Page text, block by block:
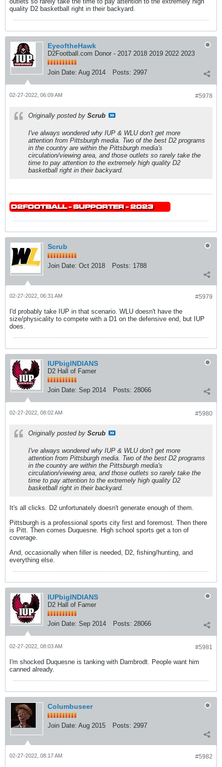
quality D2 basketball right in their backyard.
EyeoftheHawk
D2Football.com Donor - 2017 2018 2019 2022 2023
Join Date: Aug 2014 Posts: 2997
#5978
02-27-2022, 06:09 AM
Originally posted by Scrub
I've always wondered why IUP & WLU don't get more
attention from Pittsburgh media. Two of the best D2 programs
in the country are within the Pittsburgh media's
circulation/viewing area, and those outlets so rarely take the
time to pay attention to the extremely high quality D2
basketball right in their backyard.
Scrub
Join Date: Oct 2018 Posts: 1788
#5979
02-27-2022, 06:31 AM
I'd probably take IUP in that scenario. WLU doesn't have the
size/physicality to compete with a D1 on the defensive end, but IUP
does.
IUPbigINDIANS
D2 Hall of Famer
Join Date: Sep 2014 Posts: 28066
#5980
02-27-2022, 08:02 AM
Originally posted by Scrub
I've always wondered why IUP & WLU don't get more
attention from Pittsburgh media. Two of the best D2 programs
in the country are within the Pittsburgh media's
circulation/viewing area, and those outlets so rarely take the
time to pay attention to the extremely high quality D2
basketball right in their backyard.
It's all clicks. D2 unfortunately doesn't generate enough of them.
Pittsburgh is a professional sports city first and foremost. Then there
is Pitt. Then comes Duquesne. High school sports get a ton of
coverage.
And, occasionally when filler is needed, D2, fishing/hunting, and
everything else.
IUPbigINDIANS
D2 Hall of Famer
Join Date: Sep 2014 Posts: 28066
#5981
02-27-2022, 08:03 AM
I'm shocked Duquesne is tanking with Dambrodt. People want him
canned already.
Columbuseer
Join Date: Aug 2015 Posts: 2997
#5982
02-27-2022, 08:17 AM